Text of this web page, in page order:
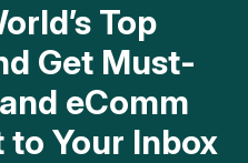
Top
Get Must-
eComm
Your Inbox